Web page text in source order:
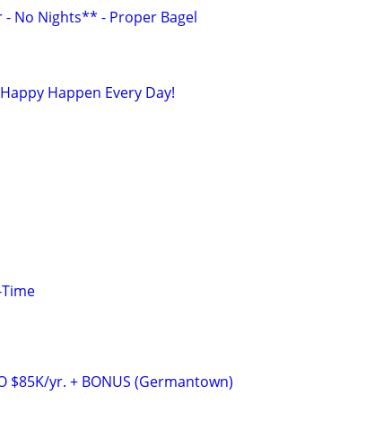
- No Nights** - Proper Bagel
Happen Every Day!
$85K/yr. + BONUS (Germantown)